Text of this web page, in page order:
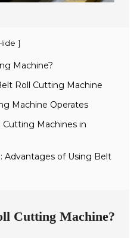
]
Machine?
Roll Cutting Machine
Machine Operates
Machines in
Advantages of Using Belt
Cutting Machine?